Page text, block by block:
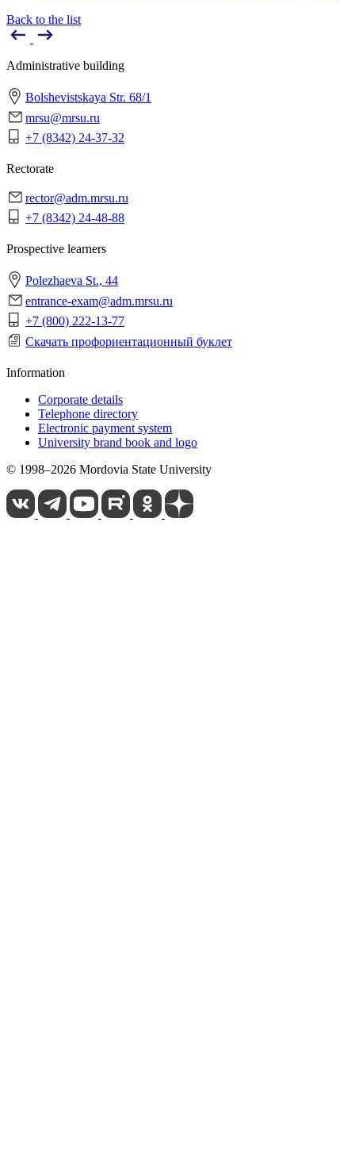
Back to the list
Administrative building
Bolshevistskaya Str. 68/1
mrsu@mrsu.ru
+7 (8342) 24-37-32
Rectorate
rector@adm.mrsu.ru
+7 (8342) 24-48-88
Prospective learners
Polezhaeva St., 44
entrance-exam@adm.mrsu.ru
+7 (800) 222-13-77
Скачать профориентационный буклет
Information
Corporate details
Telephone directory
Electronic payment system
University brand book and logo
© 1998–2026 Mordovia State University